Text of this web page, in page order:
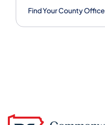
Find Your County Office